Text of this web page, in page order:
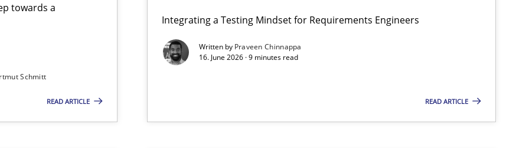
towards a
Schmitt
READ ARTICLE
Integrating a Testing Mindset for Requirements Engineers
Written by Praveen Chinnappa
16. June 2026 · 9 minutes read
READ ARTICLE